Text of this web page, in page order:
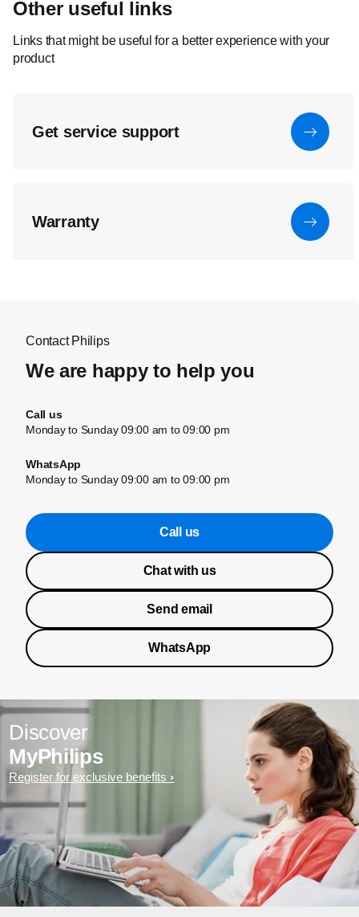
Other useful links
Links that might be useful for a better experience with your
product
Get service support
Warranty
Contact Philips
We are happy to help you
Call us
Monday to Sunday 09:00 am to 09:00 pm
WhatsApp
Monday to Sunday 09:00 am to 09:00 pm
Call us
Chat with us
Send email
WhatsApp
Discover
MyPhilips
Register for exclusive benefits